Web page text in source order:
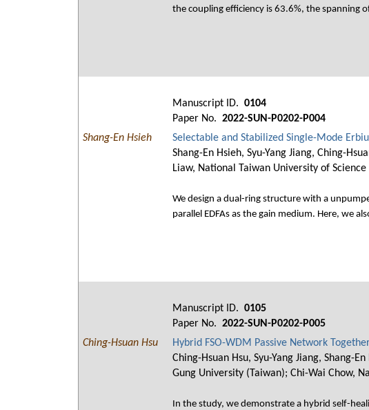
the coupling efficiency is 63.6%, the spanning
Manuscript ID. 0104
Paper No. 2022-SUN-P0202-P004
Shang-En Hsieh
Selectable and Stabilized Single-Mode
Shang-En Hsieh, Syu-Yang Jiang, Ching-
Liaw, National Taiwan University of
We design a dual-ring structure with a
parallel EDFAs as the gain medium. Here, we
Manuscript ID. 0105
Paper No. 2022-SUN-P0202-P005
Ching-Hsuan Hsu
Hybrid FSO-WDM Passive Network
Ching-Hsuan Hsu, Syu-Yang Jiang, Shang-
Gung University (Taiwan); Chi-Wai Chow,
In the study, we demonstrate a hybrid self-